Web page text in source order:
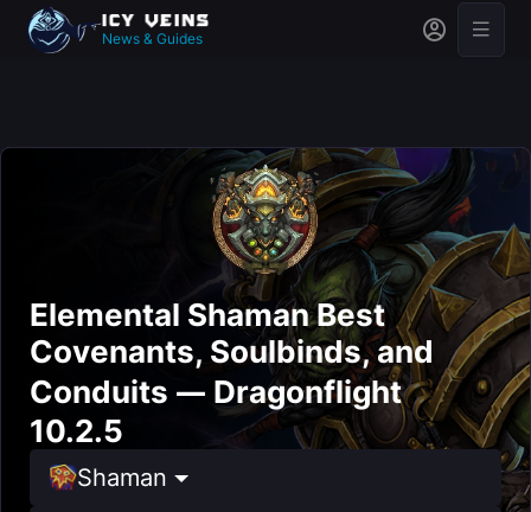
News & Guides
Elemental Shaman Best
Covenants, Soulbinds, and
Conduits — Dragonflight
10.2.5
Shaman